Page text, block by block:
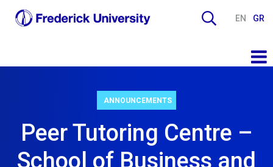
EN GR
ANNOUNCEMENTS
Peer Tutoring Centre –
School of Business and